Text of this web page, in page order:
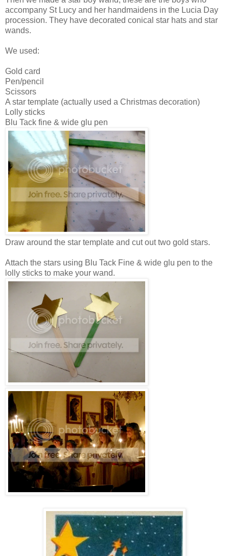
accompany St Lucy and her handmaidens in the Lucia Day
procession. They have decorated conical star hats and star
wands.
We used:
Gold card
Pen/pencil
Scissors
A star template (actually used a Christmas decoration)
Lolly sticks
Blu Tack fine & wide glu pen
Draw around the star template and cut out two gold stars.
Attach the stars using Blu Tack Fine & wide glu pen to the
lolly sticks to make your wand.